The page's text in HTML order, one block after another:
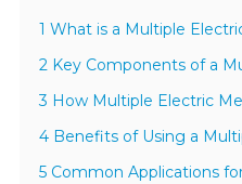
1 What is a Multiple
2 Key Components of a
3 How Multiple Electric
4 Benefits of Using a
5 Common Applications